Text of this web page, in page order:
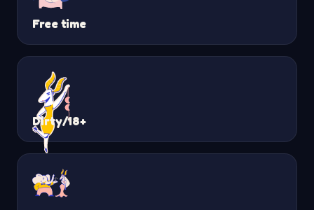
Free time
Dirty/18+